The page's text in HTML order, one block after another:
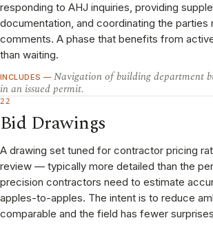
responding to AHJ inquiries, providing
documentation, and coordinating the parties
comments. A phase that benefits from
than waiting.
INCLUDES — Navigation of building department
in an issued permit.
22
Bid Drawings
A drawing set tuned for contractor pricing
review — typically more detailed than the
precision contractors need to estimate
apples-to-apples. The intent is to reduce
comparable and the field has fewer